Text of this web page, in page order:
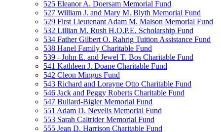
525 Eleanor A. Doersam Memorial Fund
527 William J. and Mary M. Blyth Memorial Fund
529 First Lieutenant Adam M. Malson Memorial Fund
532 Lillian M. Rush H.O.P.E. Scholarship Fund
534 Father Gilbert O. Rahrig Tuition Assistance Fund
538 Hanel Family Charitable Fund
539 - John E. and Jewel T. Bos Charitable Fund
541 Kathleen J. Doane Charitable Fund
542 Cleon Mingus Fund
543 Richard and Lorayne Otto Charitable Fund
546 Jack and Peggy Roberts Charitable Fund
547 Bullard-Bigler Memorial Fund
551 Adam D. Nevells Memorial Fund
553 Sarah Caltrider Memorial Fund
555 Jean D. Harrison Charitable Fund